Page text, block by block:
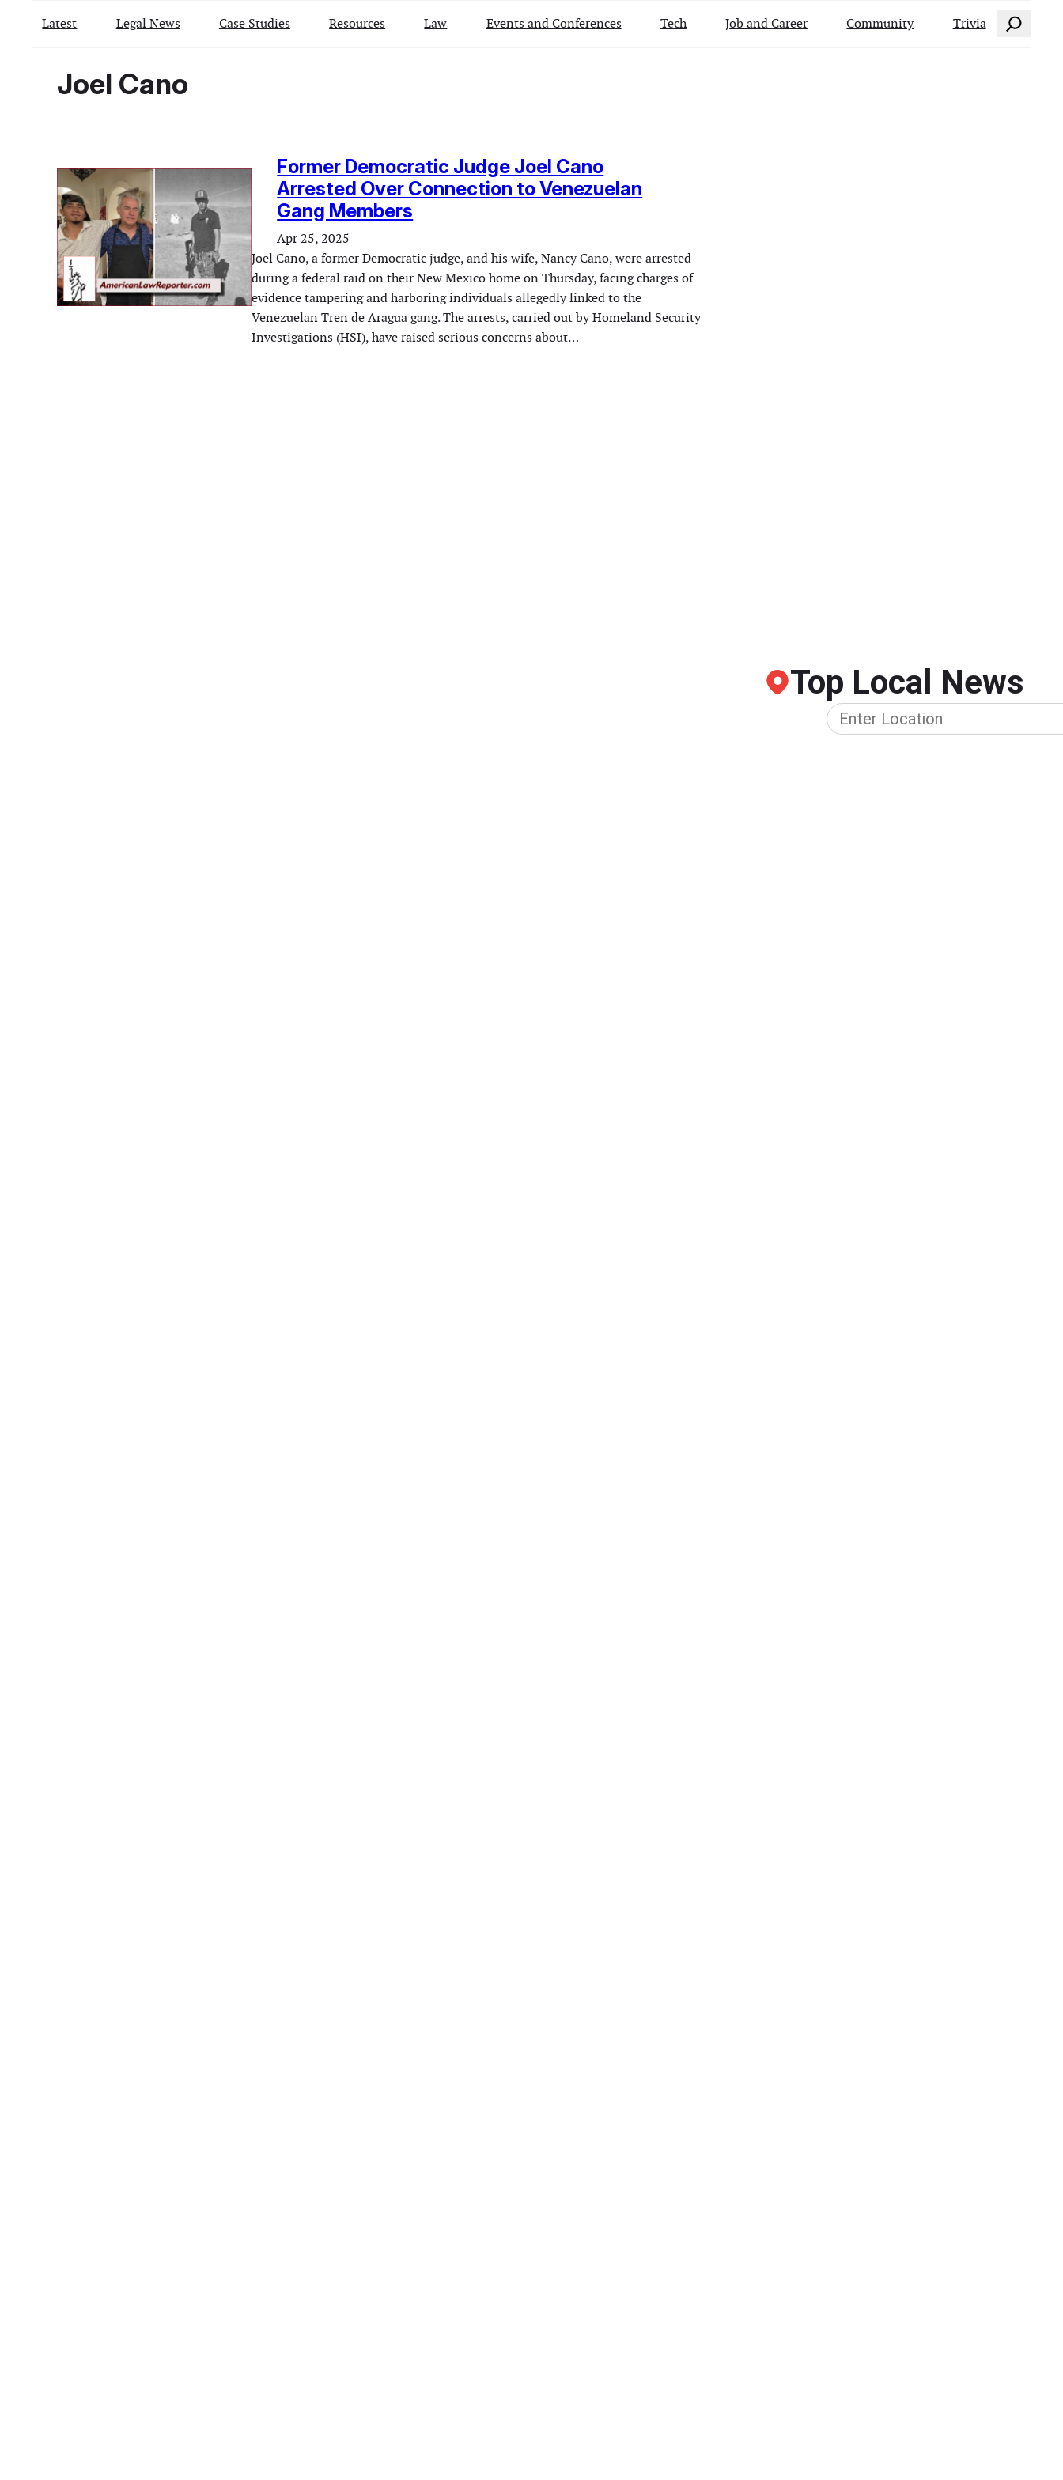
Latest Legal News Case Studies Resources Law Events and Conferences Tech Job and Career Community Trivia Search
Joel Cano
Former Democratic Judge Joel Cano
Arrested Over Connection to Venezuelan
Gang Members
Apr 25, 2025
Joel Cano, a former Democratic judge, and his wife, Nancy Cano, were arrested
during a federal raid on their New Mexico home on Thursday, facing charges of
evidence tampering and harboring individuals allegedly linked to the
Venezuelan Tren de Aragua gang. The arrests, carried out by Homeland Security
Investigations (HSI), have raised serious concerns about…